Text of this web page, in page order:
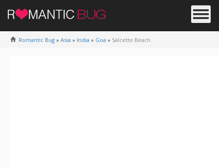
Romantic Bug » Asia » India » Goa » Salcette Beach